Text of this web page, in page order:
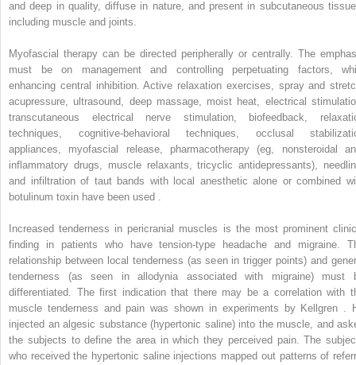
and deep in quality, diffuse in nature, and present in subcutaneous
including muscle and joints.
Myofascial therapy can be directed peripherally or centrally. The
must be on management and controlling perpetuating factors,
enhancing central inhibition. Active relaxation exercises, spray and
acupressure, ultrasound, deep massage, moist heat, electrical
transcutaneous electrical nerve stimulation, biofeedback,
techniques, cognitive-behavioral techniques, occlusal
appliances, myofascial release, pharmacotherapy (eg, nonsteroidal
inflammatory drugs, muscle relaxants, tricyclic antidepressants),
and infiltration of taut bands with local anesthetic alone or combined
botulinum toxin have been used .
Increased tenderness in pericranial muscles is the most prominent
finding in patients who have tension-type headache and migraine.
relationship between local tenderness (as seen in trigger points) and
tenderness (as seen in allodynia associated with migraine) must
differentiated. The first indication that there may be a correlation with
muscle tenderness and pain was shown in experiments by Kellgren .
injected an algesic substance (hypertonic saline) into the muscle, and
the subjects to define the area in which they perceived pain. The
who received the hypertonic saline injections mapped out patterns of